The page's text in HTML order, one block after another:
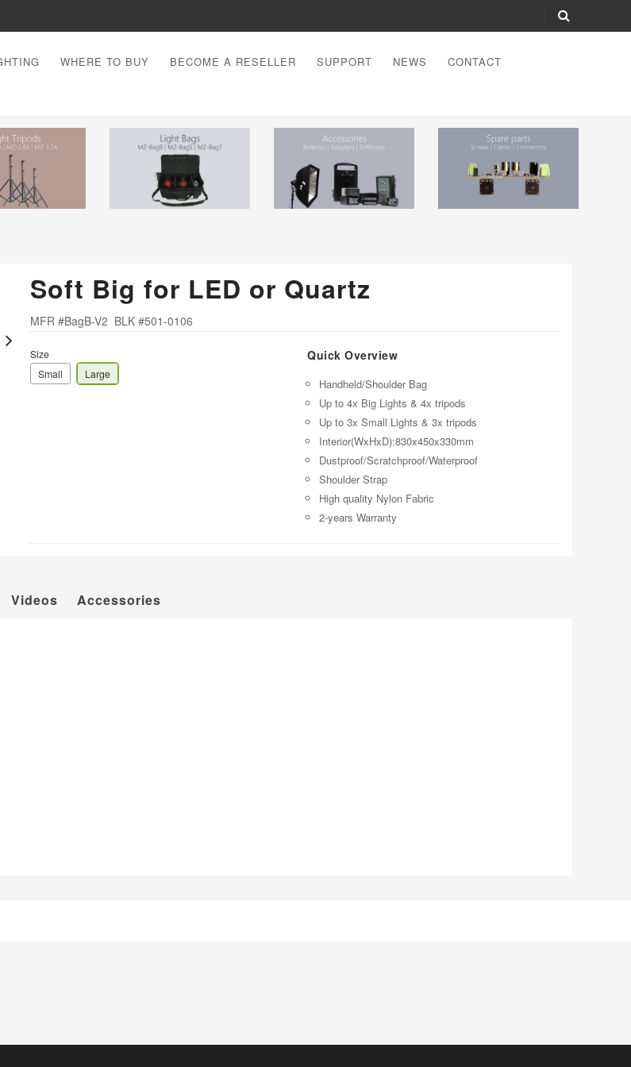
WHERE TO BUY BECOME A RESELLER SUPPORT NEWS CONTACT
Soft Big for LED or Quartz
MFR #BagB-V2 BLK #501-0106
Size
Small
Large
Quick Overview
Handheld/Shoulder Bag
Up to 4x Big Lights & 4x tripods
Up to 3x Small Lights & 3x tripods
Interior(WxHxD):830x450x330mm
Dustproof/Scratchproof/Waterproof
Shoulder Strap
High quality Nylon Fabric
2-years Warranty
Videos Accessories